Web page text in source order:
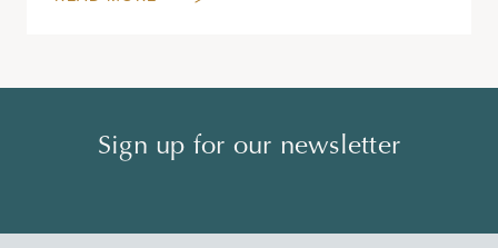
Sign up for our newsletter